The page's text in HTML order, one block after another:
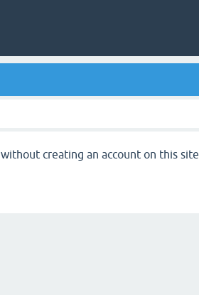
creating an account on this site.